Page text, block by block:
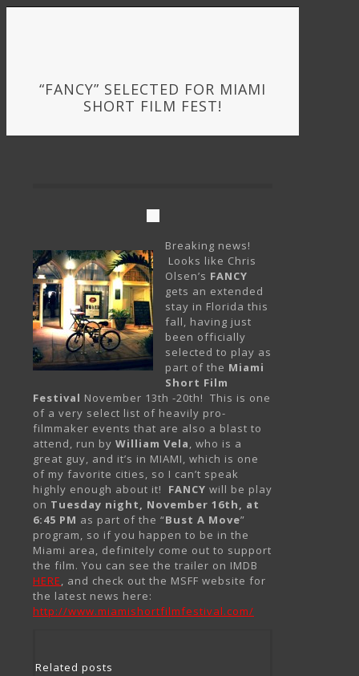
“FANCY” SELECTED FOR MIAMI
SHORT FILM FEST!
Breaking news!
Looks like Chris
Olsen’s FANCY
gets an extended
stay in Florida this
fall, having just
been officially
selected to play as
part of the Miami
Short Film
Festival November 13th -20th! This is one
of a very select list of heavily pro-
filmmaker events that are also a blast to
attend, run by William Vela, who is a
great guy, and it’s in MIAMI, which is one
of my favorite cities, so I can’t speak
highly enough about it! FANCY will be play
on Tuesday night, November 16th, at
6:45 PM as part of the “Bust A Move”
program, so if you happen to be in the
Miami area, definitely come out to support
the film. You can see the trailer on IMDB
HERE, and check out the MSFF website for
the latest news here:
http://www.miamishortfilmfestival.com/
Related posts